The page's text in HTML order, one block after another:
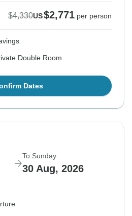
$4,330US$2,771 per person
Double Room
Dates
To Sunday
30 Aug, 2026